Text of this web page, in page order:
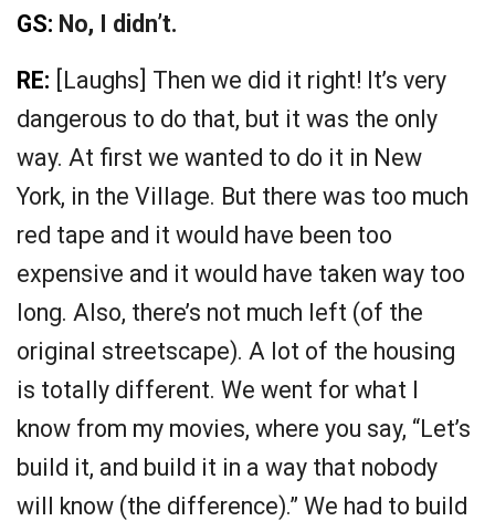
GS: No, I didn’t.
RE: [Laughs] Then we did it right! It’s very
dangerous to do that, but it was the only
way. At first we wanted to do it in New
York, in the Village. But there was too much
red tape and it would have been too
expensive and it would have taken way too
long. Also, there’s not much left (of the
original streetscape). A lot of the housing
is totally different. We went for what I
know from my movies, where you say, “Let’s
build it, and build it in a way that nobody
will know (the difference).” We had to build